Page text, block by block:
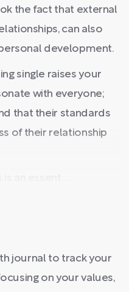
the fact that external
can also
development.
single raises your
with everyone;
that their standards
of their relationship
journal to track your
on your values,